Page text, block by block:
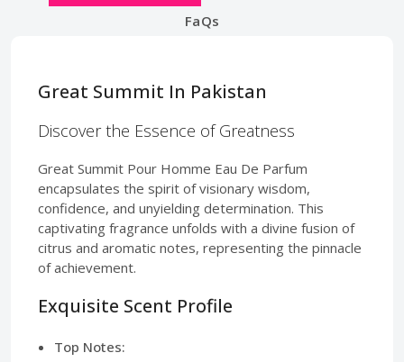
FaQs
Great Summit In Pakistan
Discover the Essence of Greatness
Great Summit Pour Homme Eau De Parfum
encapsulates the spirit of visionary wisdom,
confidence, and unyielding determination. This
captivating fragrance unfolds with a divine fusion of
citrus and aromatic notes, representing the pinnacle
of achievement.
Exquisite Scent Profile
Top Notes: